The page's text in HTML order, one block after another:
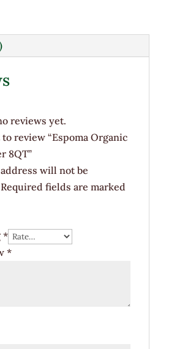
reviews yet.
review “Espoma Organic
8QT”
will not be
Required fields are marked
*
*